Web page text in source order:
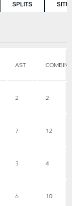
SPLITS
AST
2 2
7 12
3 4
6 10